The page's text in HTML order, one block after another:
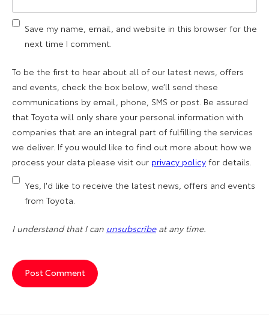
Save my name, email, and website in this browser for the
next time I comment.
To be the first to hear about all of our latest news, offers
and events, check the box below, we’ll send these
communications by email, phone, SMS or post. Be assured
that Toyota will only share your personal information with
companies that are an integral part of fulfilling the services
we deliver. If you would like to find out more about how we
process your data please visit our privacy policy for details.
Yes, I'd like to receive the latest news, offers and events
from Toyota.
I understand that I can unsubscribeat any time.